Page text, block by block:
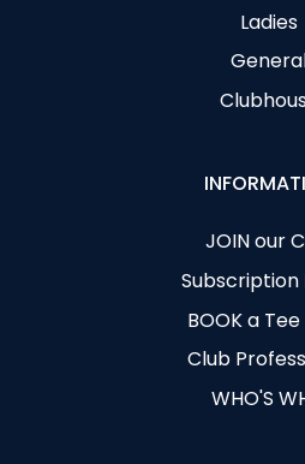
Ladies
JOIN our
Subscription
BOOK a
Club
WHO'S